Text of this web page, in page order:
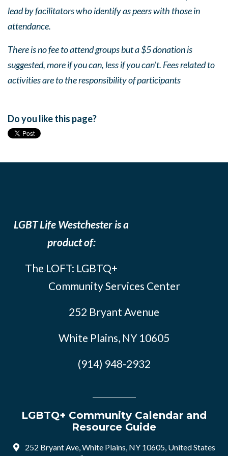
lead by facilitators who identify as peers with those in
attendance.
There is no fee to attend groups but a $5 donation is
suggested, more if you can, less if you can’t. Fees related to
activities are to the responsibility of participants
Do you like this page?
LGBT Life Westchester is a
product of:
The LOFT: LGBTQ+
Community Services Center
252 Bryant Avenue
White Plains, NY 10605
(914) 948-2932
LGBTQ+ Community Calendar and
Resource Guide
252 Bryant Ave, White Plains, NY 10605, United States